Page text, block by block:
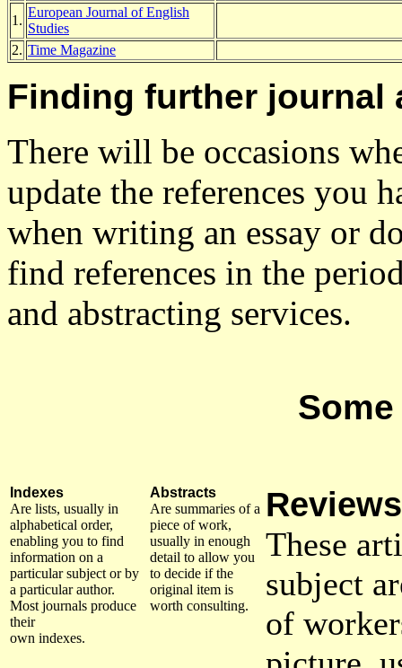
1.
European Journal of English
Studies
2. Time Magazine
Finding further journal
There will be occasions
update the references you
when writing an essay or
find references in the
and abstracting services.
Indexes
Are lists, usually in
alphabetical order,
enabling you to find
information on a
particular subject or by
a particular author.
Most journals produce
their
own indexes.
Abstracts
Are summaries of a
piece of work,
usually in enough
detail to allow you
to decide if the
original item is
worth consulting.
Reviews
These
subject
of